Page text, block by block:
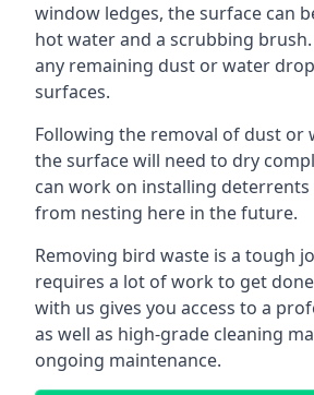
window ledges, the surface can
hot water and a scrubbing
any remaining dust or water
surfaces.
Following the removal of dust or
the surface will need to dry
can work on installing
from nesting here in the future.
Removing bird waste is a tough
requires a lot of work to get
with us gives you access to a
as well as high-grade cleaning
ongoing maintenance.